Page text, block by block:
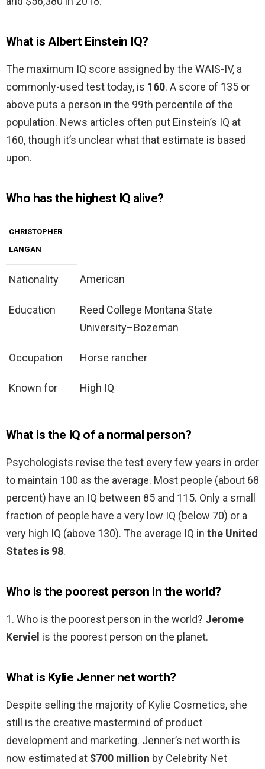
What is Albert Einstein IQ?
The maximum IQ score assigned by the WAIS-IV, a
commonly-used test today, is 160. A score of 135 or
above puts a person in the 99th percentile of the
population. News articles often put Einstein’s IQ at
160, though it’s unclear what that estimate is based
upon.
Who has the highest IQ alive?
CHRISTOPHER
LANGAN
Nationality American
Education
Reed College Montana State
University–Bozeman
Occupation Horse rancher
Known for High IQ
What is the IQ of a normal person?
Psychologists revise the test every few years in order
to maintain 100 as the average. Most people (about 68
percent) have an IQ between 85 and 115. Only a small
fraction of people have a very low IQ (below 70) or a
very high IQ (above 130). The average IQ in the United
States is 98.
Who is the poorest person in the world?
1. Who is the poorest person in the world? Jerome
Kerviel is the poorest person on the planet.
What is Kylie Jenner net worth?
Despite selling the majority of Kylie Cosmetics, she
still is the creative mastermind of product
development and marketing. Jenner’s net worth is
now estimated at $700 million by Celebrity Net